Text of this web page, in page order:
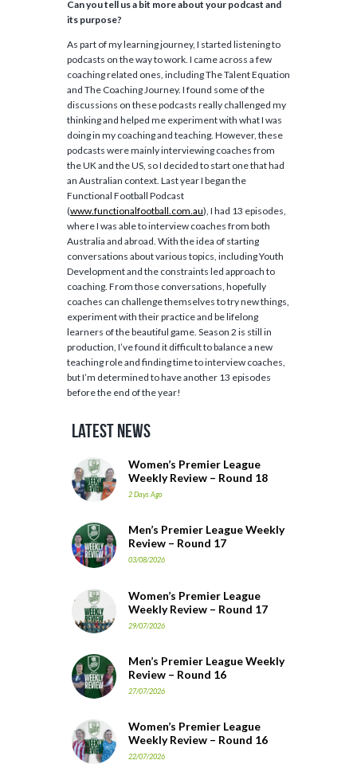
Can you tell us a bit more about your podcast and
its purpose?
As part of my learning journey, I started listening to
podcasts on the way to work. I came across a few
coaching related ones, including The Talent Equation
and The Coaching Journey. I found some of the
discussions on these podcasts really challenged my
thinking and helped me experiment with what I was
doing in my coaching and teaching. However, these
podcasts were mainly interviewing coaches from
the UK and the US, so I decided to start one that had
an Australian context. Last year I began the
Functional Football Podcast
(www.functionalfootball.com.au), I had 13 episodes,
where I was able to interview coaches from both
Australia and abroad. With the idea of starting
conversations about various topics, including Youth
Development and the constraints led approach to
coaching. From those conversations, hopefully
coaches can challenge themselves to try new things,
experiment with their practice and be lifelong
learners of the beautiful game. Season 2 is still in
production, I’ve found it difficult to balance a new
teaching role and finding time to interview coaches,
but I’m determined to have another 13 episodes
before the end of the year!
Latest News
Women’s Premier League
Weekly Review – Round 18
2 Days Ago
Men’s Premier League Weekly
Review – Round 17
03/08/2026
Women’s Premier League
Weekly Review – Round 17
29/07/2026
Men’s Premier League Weekly
Review – Round 16
27/07/2026
Women’s Premier League
Weekly Review – Round 16
22/07/2026